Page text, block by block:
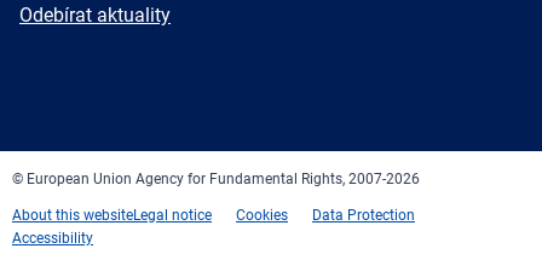
Newsletter
Odebírat aktuality
© European Union Agency for Fundamental Rights, 2007-2026
About this websiteLegal notice Cookies
Data Protection
Accessibility